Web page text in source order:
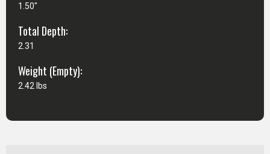
1.50"
Total Depth:
2.31
Weight (Empty):
2.42 lbs